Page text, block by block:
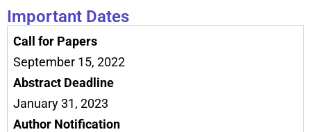
Important Dates
Call for Papers
September 15, 2022
Abstract Deadline
January 31, 2023
Author Notification